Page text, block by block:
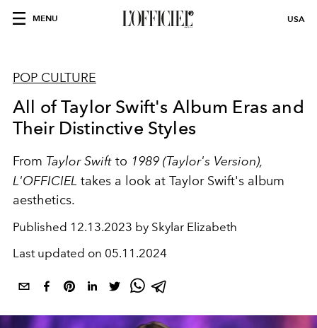
MENU USA
POP CULTURE
All of Taylor Swift's Album Eras and
Their Distinctive Styles
From Taylor Swift to 1989 (Taylor's Version),
L'OFFICIEL takes a look at Taylor Swift's album
aesthetics.
Published 12.13.2023 by Skylar Elizabeth
Last updated on 05.11.2024